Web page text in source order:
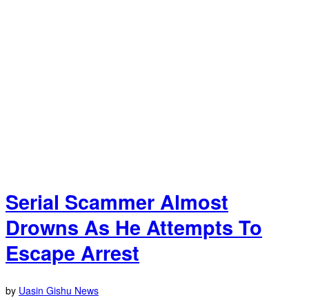
Serial Scammer Almost
Drowns As He Attempts To
Escape Arrest
by Uasin Gishu News